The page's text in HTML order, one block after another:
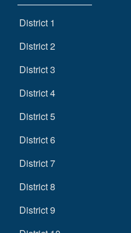
District 1
District 2
District 3
District 4
District 5
District 6
District 7
District 8
District 9